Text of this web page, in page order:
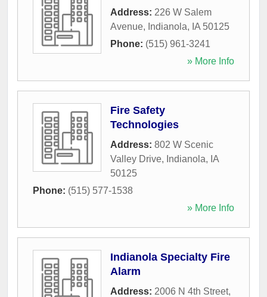
Address: 226 W Salem
Avenue, Indianola, IA 50125
Phone: (515) 961-3241
» More Info
Fire Safety
Technologies
Address: 802 W Scenic
Valley Drive, Indianola, IA
50125
Phone: (515) 577-1538
» More Info
Indianola Specialty Fire
Alarm
Address: 2006 N 4th Street,